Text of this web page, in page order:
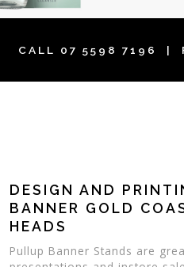
CALL 07 5598 7196 |
DESIGN AND
BANNER GOLD
HEADS
Pullup Banner Stands are